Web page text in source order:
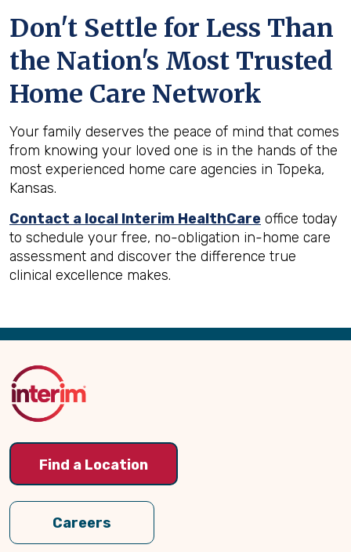
Don't Settle for Less Than
the Nation's Most Trusted
Home Care Network
Your family deserves the peace of mind that comes
from knowing your loved one is in the hands of the
most experienced home care agencies in Topeka,
Kansas.
Contact a local Interim HealthCare office today
to schedule your free, no-obligation in-home care
assessment and discover the difference true
clinical excellence makes.
Back
Top
Find a Location
Careers